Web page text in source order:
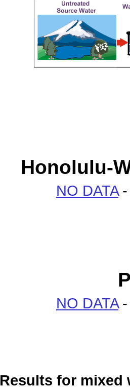
Honolulu-
NO DATA-
NO DATA-
Results for mixed